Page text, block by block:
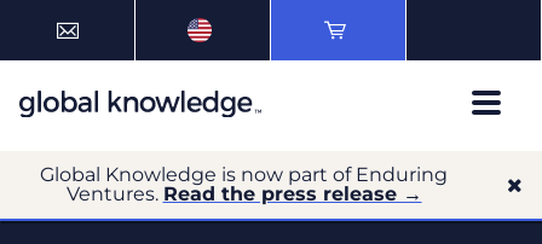
Global Knowledge is now part of Enduring
Ventures. Read the press release →